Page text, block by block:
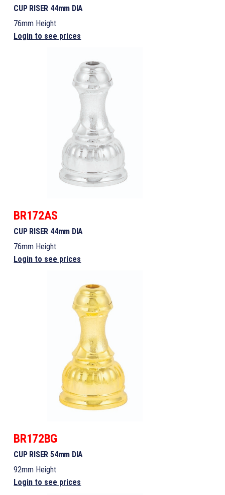
CUP RISER 44mm DIA
76mm Height
Login to see prices
BR172AS
CUP RISER 44mm DIA
76mm Height
Login to see prices
BR172BG
CUP RISER 54mm DIA
92mm Height
Login to see prices